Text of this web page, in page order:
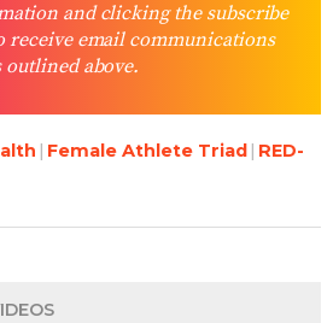
and clicking the subscribe
receive email communications
outlined above.
Female Athlete Triad RED-